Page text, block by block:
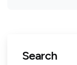
Search